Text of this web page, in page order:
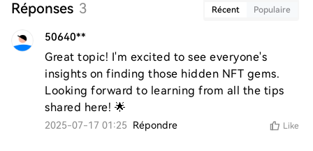
Réponses 3 Récent Populaire
50640**
Great topic! I'm excited to see everyone's
insights on finding those hidden NFT gems.
Looking forward to learning from all the tips
shared here! 🌟
2025-07-17 01:25 Répondre Like